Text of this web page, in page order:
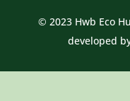
© 2023 Hwb Eco
developed